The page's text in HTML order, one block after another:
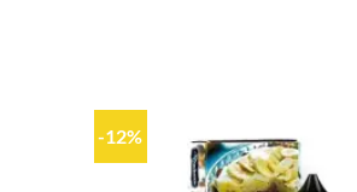
-12%